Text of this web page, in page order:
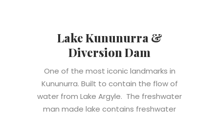
Lake Kununurra &
Diversion Dam
One of the most iconic landmarks in
Kununurra. Built to contain the flow of
water from Lake Argyle. The freshwater
man made lake contains freshwater